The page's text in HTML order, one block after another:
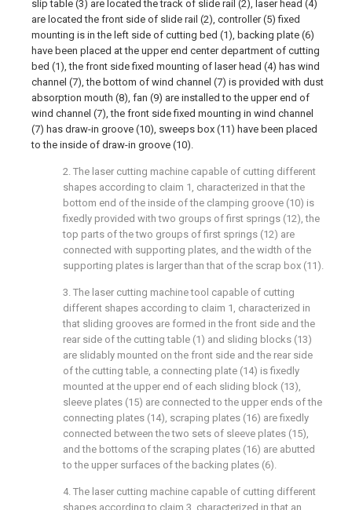
slip table (3) are located the track of slide rail (2), laser head (4)
are located the front side of slide rail (2), controller (5) fixed
mounting is in the left side of cutting bed (1), backing plate (6)
have been placed at the upper end center department of cutting
bed (1), the front side fixed mounting of laser head (4) has wind
channel (7), the bottom of wind channel (7) is provided with dust
absorption mouth (8), fan (9) are installed to the upper end of
wind channel (7), the front side fixed mounting in wind channel
(7) has draw-in groove (10), sweeps box (11) have been placed
to the inside of draw-in groove (10).
2. The laser cutting machine capable of cutting different
shapes according to claim 1, characterized in that the
bottom end of the inside of the clamping groove (10) is
fixedly provided with two groups of first springs (12), the
top parts of the two groups of first springs (12) are
connected with supporting plates, and the width of the
supporting plates is larger than that of the scrap box (11).
3. The laser cutting machine tool capable of cutting
different shapes according to claim 1, characterized in
that sliding grooves are formed in the front side and the
rear side of the cutting table (1) and sliding blocks (13)
are slidably mounted on the front side and the rear side
of the cutting table, a connecting plate (14) is fixedly
mounted at the upper end of each sliding block (13),
sleeve plates (15) are connected to the upper ends of the
connecting plates (14), scraping plates (16) are fixedly
connected between the two sets of sleeve plates (15),
and the bottoms of the scraping plates (16) are abutted
to the upper surfaces of the backing plates (6).
4. The laser cutting machine capable of cutting different
shapes according to claim 3, characterized in that an